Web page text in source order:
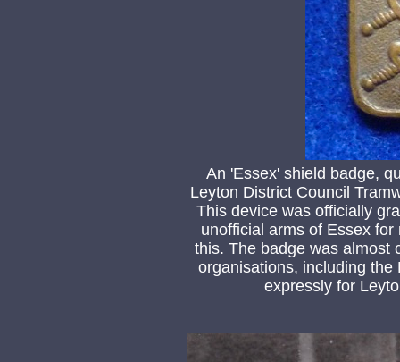
An 'Essex' shield badge,
Leyton District Council
This device was officially
unofficial arms of Essex
this. The badge was almost
organisations, including
expressly for